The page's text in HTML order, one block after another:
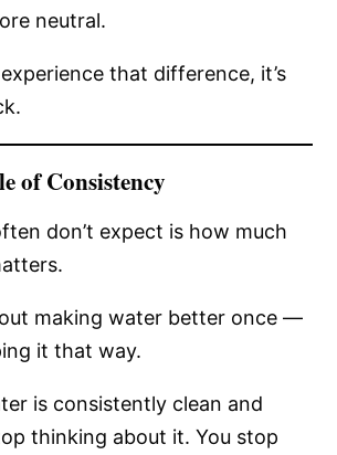
neutral.
that difference, it’s
of Consistency
don’t expect is how much
making water better once —
it that way.
is consistently clean and
thinking about it. You stop